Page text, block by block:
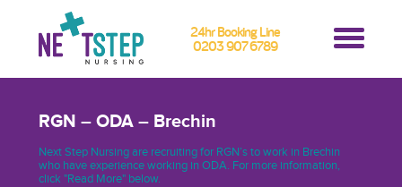
24hr Booking Line
0203 907 6789
RGN – ODA – Brechin
Next Step Nursing are recruiting for RGN’s to work in Brechin
who have experience working in ODA. For more information,
click "Read More" below.